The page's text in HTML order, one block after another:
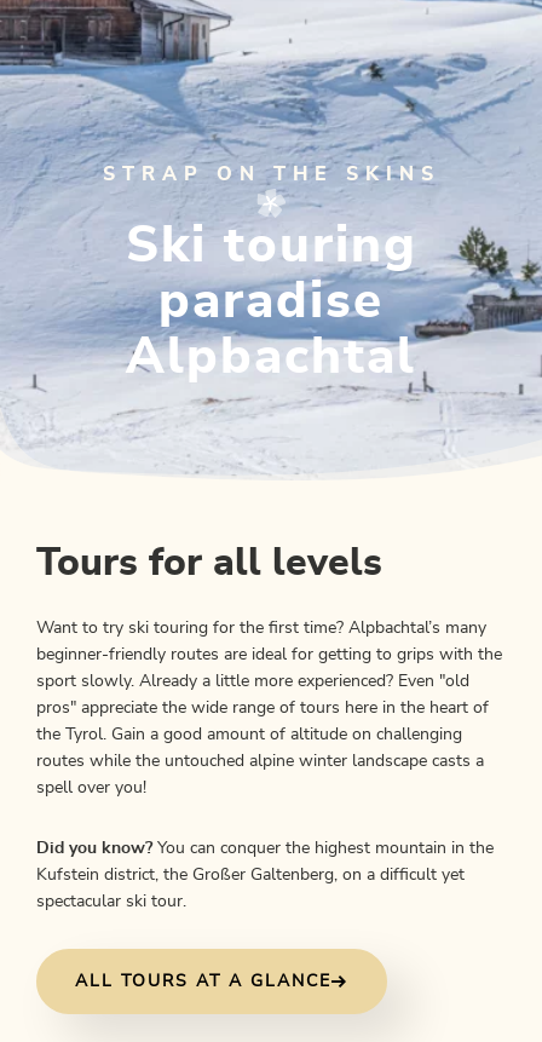
STRAP ON THE SKINS
Ski touring
paradise
Alpbachtal
Tours for all levels
Want to try ski touring for the first time? Alpbachtal’s many
beginner-friendly routes are ideal for getting to grips with the
sport slowly. Already a little more experienced? Even "old
pros" appreciate the wide range of tours here in the heart of
the Tyrol. Gain a good amount of altitude on challenging
routes while the untouched alpine winter landscape casts a
spell over you!
Did you know?You can conquer the highest mountain in the
Kufstein district, the Großer Galtenberg, on a difficult yet
spectacular ski tour.
ALL TOURS AT A GLANCE